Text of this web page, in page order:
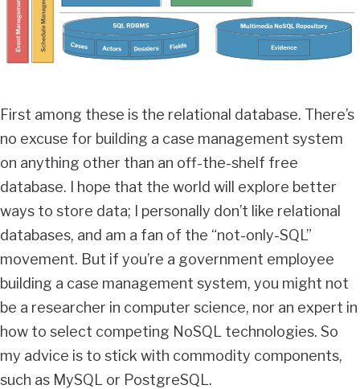
First among these is the relational database. There’s
no excuse for building a case management system
on anything other than an off-the-shelf free
database. I hope that the world will explore better
ways to store data; I personally don’t like relational
databases, and am a fan of the “not-only-SQL”
movement. But if you’re a government employee
building a case management system, you might not
be a researcher in computer science, nor an expert in
how to select competing NoSQL technologies. So
my advice is to stick with commodity components,
such as MySQL or PostgreSQL.